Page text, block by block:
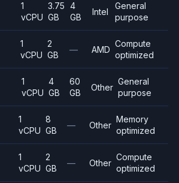
1
vCPU
3.75
GB
4
GB
Intel
General
purpose
1
vCPU
2
GB
— AMD
Compute
optimized
1
vCPU
4
GB
60
GB
Other
General
purpose
1
vCPU
8
GB
— Other
Memory
optimized
1
vCPU
2
GB
— Other
Compute
optimized